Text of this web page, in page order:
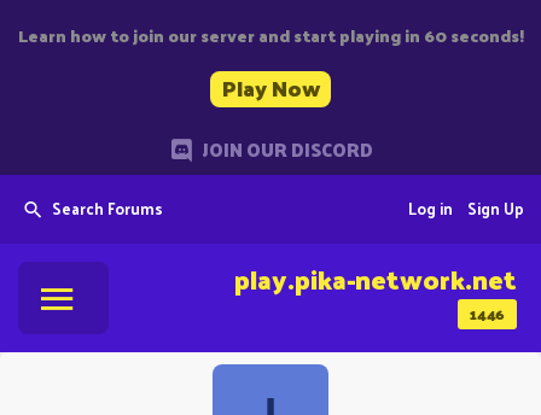
Learn how to join our server and start playing in 60 seconds!
Play Now
JOIN OUR DISCORD
Search Forums Sign Up
Log in
1446
play.pika-network.net